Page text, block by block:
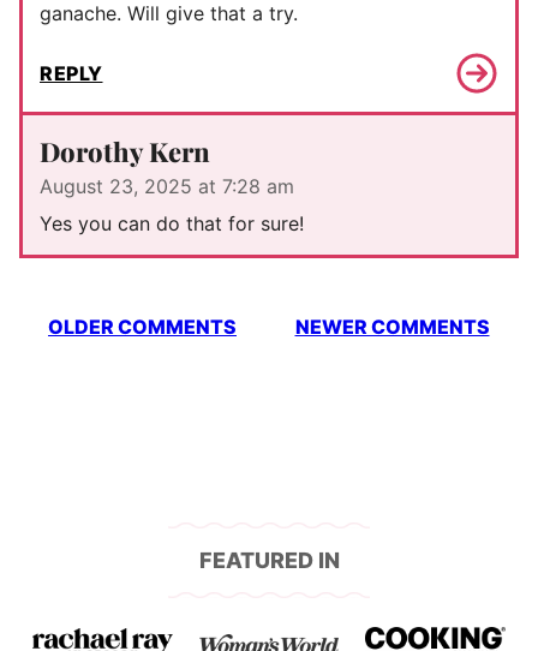
ganache. Will give that a try.
REPLY
Dorothy Kern
August 23, 2025 at 7:28 am
Yes you can do that for sure!
Comment
OLDER COMMENTS NEWER COMMENTS
FEATURED IN